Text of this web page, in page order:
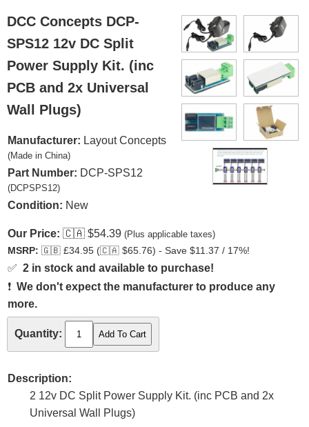
DCC Concepts DCP-
SPS12 12v DC Split
Power Supply Kit. (inc
PCB and 2x Universal
Wall Plugs)
Manufacturer: Layout Concepts
(Made in China)
Part Number: DCP-SPS12
(DCPSPS12)
Condition: New
Our Price: 🇨🇦 $54.39 (Plus applicable taxes)
MSRP: 🇬🇧 £34.95 (🇨🇦 $65.76) - Save $11.37 / 17%!
✅ 2 in stock and available to purchase!
❗ We don't expect the manufacturer to produce any
more.
Quantity:
Description:
2 12v DC Split Power Supply Kit. (inc PCB and 2x
Universal Wall Plugs)